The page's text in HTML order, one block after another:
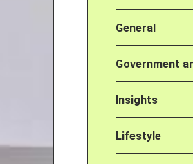
General
Government
Insights
Lifestyle